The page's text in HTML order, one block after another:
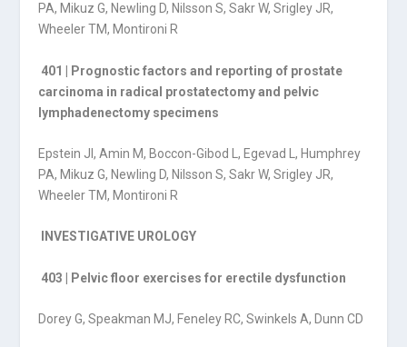
PA, Mikuz G, Newling D, Nilsson S, Sakr W, Srigley JR,
Wheeler TM, Montironi R
401 | Prognostic factors and reporting of prostate
carcinoma in radical prostatectomy and pelvic
lymphadenectomy specimens
Epstein JI, Amin M, Boccon-Gibod L, Egevad L, Humphrey
PA, Mikuz G, Newling D, Nilsson S, Sakr W, Srigley JR,
Wheeler TM, Montironi R
INVESTIGATIVE UROLOGY
403 | Pelvic floor exercises for erectile dysfunction
Dorey G, Speakman MJ, Feneley RC, Swinkels A, Dunn CD